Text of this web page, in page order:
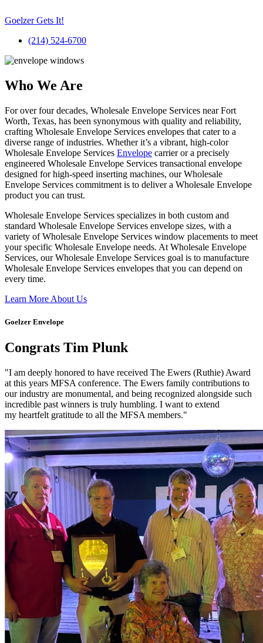
Goelzer Gets It!
(214) 524-6700
Who We Are​
For over four decades, Wholesale Envelope Services near Fort
Worth, Texas, has been synonymous with quality and reliability,
crafting Wholesale Envelope Services envelopes that cater to a
diverse range of industries. Whether it’s a vibrant, high-color
Wholesale Envelope Services Envelope carrier or a precisely
engineered Wholesale Envelope Services transactional envelope
designed for high-speed inserting machines, our Wholesale
Envelope Services commitment is to deliver a Wholesale Envelope
product you can trust.
Wholesale Envelope Services specializes in both custom and
standard Wholesale Envelope Services envelope sizes, with a
variety of Wholesale Envelope Services window placements to meet
your specific Wholesale Envelope needs. At Wholesale Envelope
Services, our Wholesale Envelope Services goal is to manufacture
Wholesale Envelope Services envelopes that you can depend on
every time.
Learn More About Us
Goelzer Envelope
Congrats Tim Plunk
"I am deeply honored to have received The Ewers (Ruthie) Award
at this years MFSA conference. The Ewers family contributions to
our industry are monumental, and being recognized alongside such
incredible past winners is truly humbling. I want to extend
my heartfelt gratitude to all the MFSA members."